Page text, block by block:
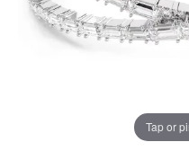
Tap or